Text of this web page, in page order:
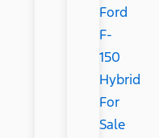
Ford
F-
150
Hybrid
For
Sale